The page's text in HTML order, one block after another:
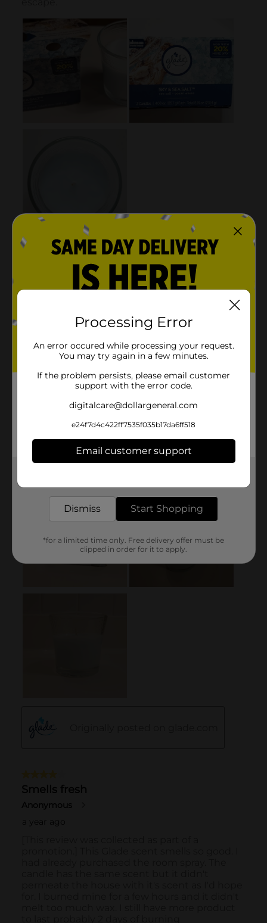
Processing Error
An error occured while processing your request.
You may try again in a few minutes.
If the problem persists, please email customer
support with the error code.
digitalcare@dollargeneral.com
e24f7d4c422ff7535f035b17da6ff518
Email customer support
Dismiss Start Shopping
*for a limited time only. Free delivery offer must be
clipped in order for it to apply.